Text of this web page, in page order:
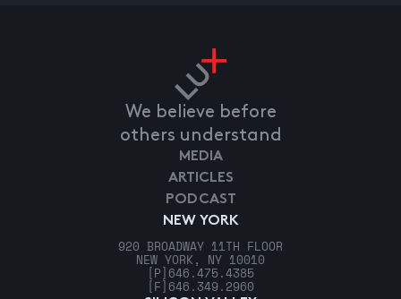
We believe before
others understand
NEW YORK
920 BROADWAY 11TH FLOOR
NEW YORK, NY 10010
[P] 646.475.4385
[F] 646.349.2960
MEDIA
ARTICLES
PODCAST